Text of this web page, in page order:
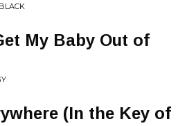
My Baby Out of
(In the Key of